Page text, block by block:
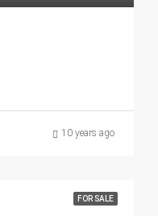
10 years ago
FOR SALE